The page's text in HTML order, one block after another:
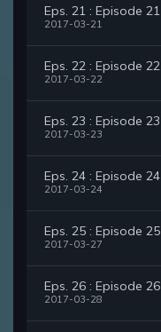
Eps. 21 : Episode 21
2017-03-21
Eps. 22 : Episode 22
2017-03-22
Eps. 23 : Episode 23
2017-03-23
Eps. 24 : Episode 24
2017-03-24
Eps. 25 : Episode 25
2017-03-27
Eps. 26 : Episode 26
2017-03-28